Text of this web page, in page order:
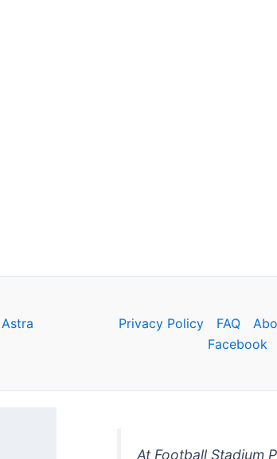
Astra
Privacy Policy FAQ
Facebook
At Football Stadium